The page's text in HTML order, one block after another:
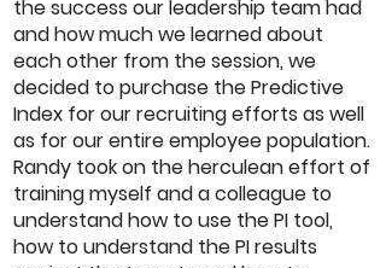
the success our leadership team had
and how much we learned about
each other from the session, we
decided to purchase the Predictive
Index for our recruiting efforts as well
as for our entire employee population.
Randy took on the herculean effort of
training myself and a colleague to
understand how to use the PI tool,
how to understand the PI results